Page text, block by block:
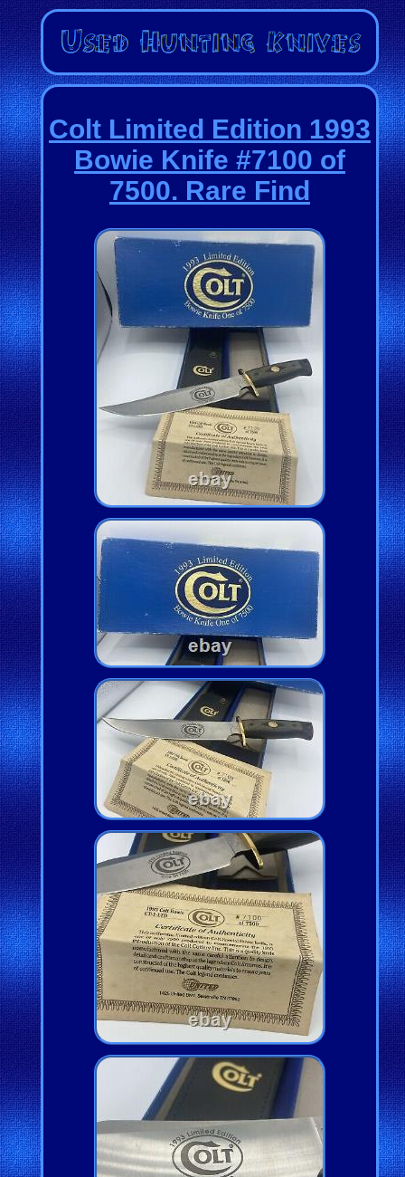
Colt Limited Edition 1993
Bowie Knife #7100 of
7500. Rare Find